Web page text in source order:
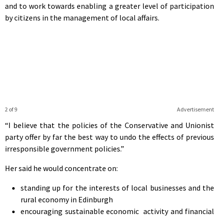
and to work towards enabling a greater level of participation
by citizens in the management of local affairs.
Advertisement
2 of 9
“I believe that the policies of the Conservative and Unionist
party offer by far the best way to undo the effects of previous
irresponsible government policies.”
Her said he would concentrate on:
standing up for the interests of local businesses and the
rural economy in Edinburgh
encouraging sustainable economic activity and financial